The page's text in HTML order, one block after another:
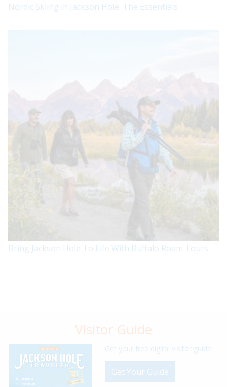
Nordic Skiing in Jackson Hole: The Essentials
Bring Jackson Hole To Life With Buffalo Roam Tours
Visitor Guide
Get your free digital visitor guide.
Get Your Guide